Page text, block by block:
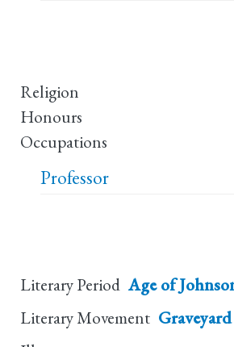
Religion
Honours
Occupations
Professor
Literary Period Age of
Literary Movement